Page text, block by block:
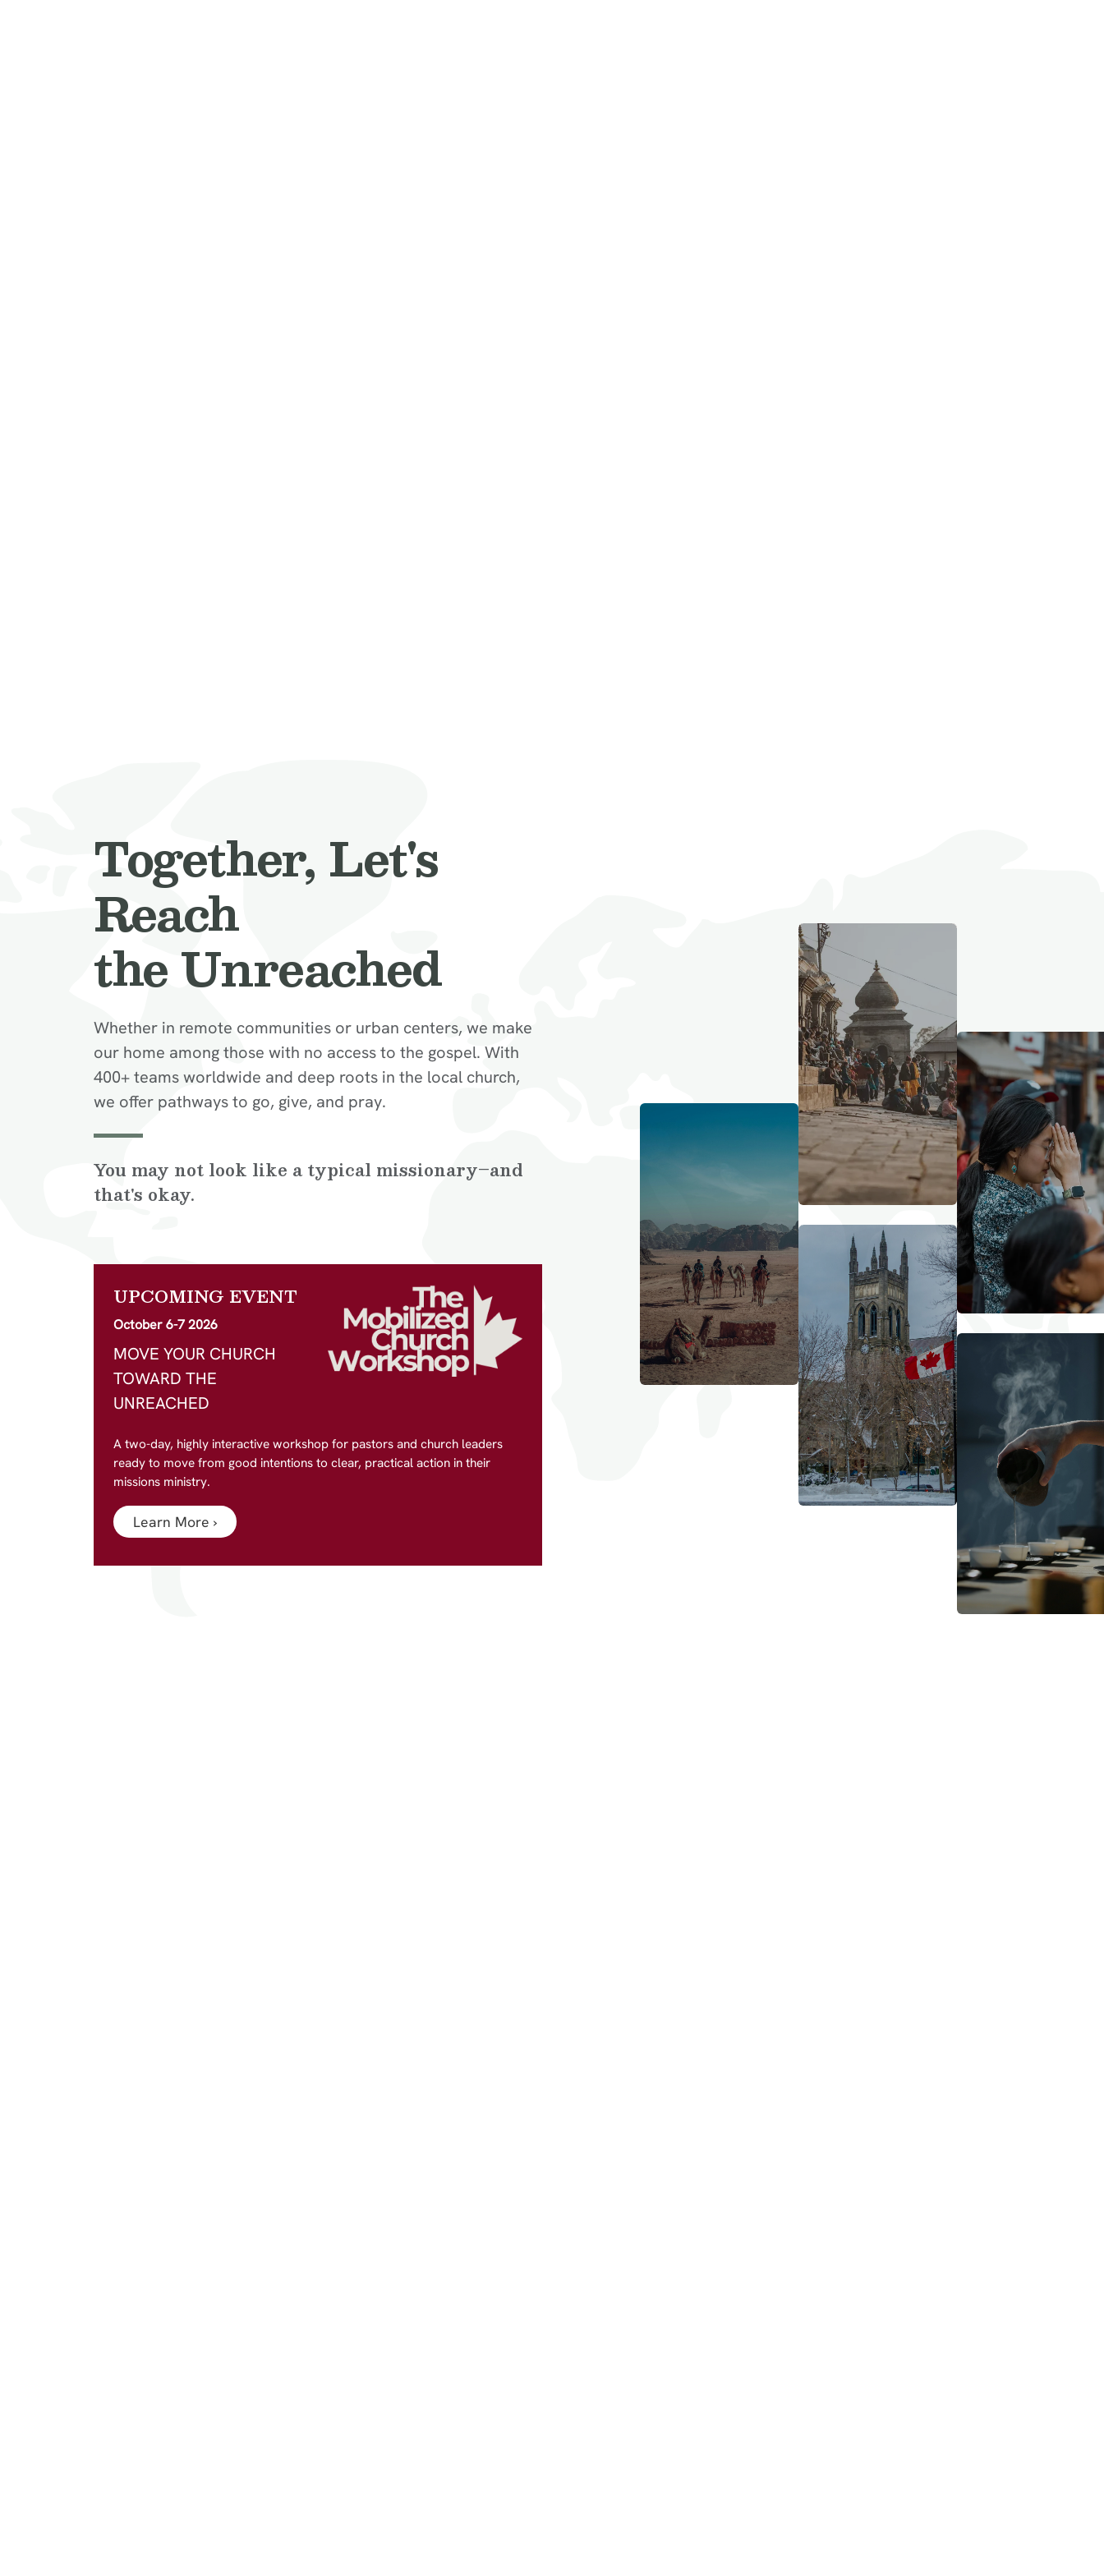
Together, Let's
Reach
the Unreached
Whether in remote communities or urban centers, we make
our home among those with no access to the gospel. With
400+ teams worldwide and deep roots in the local church,
we offer pathways to go, give, and pray.
You may not look like a typical missionary–and
that's okay.
UPCOMING EVENT
October 6-7 2026
MOVE YOUR CHURCH
TOWARD THE
UNREACHED
A two-day, highly interactive workshop for pastors and church leaders
ready to move from good intentions to clear, practical action in their
missions ministry.
Learn More ›